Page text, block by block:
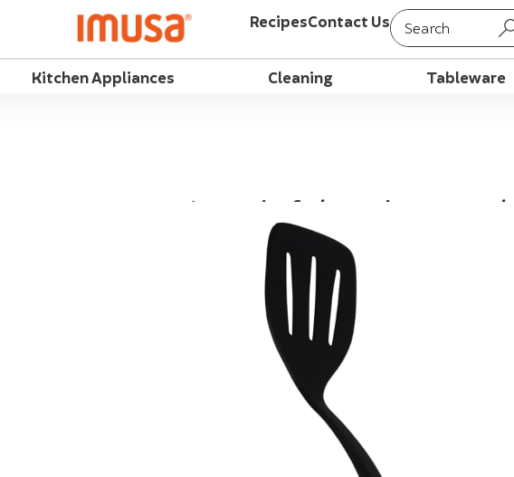
RecipesContact Us
Kitchen Appliances Cleaning Tableware
IMUSA Chef Slotted Turner,
Flip eggs, fish, and pancakes cleanly,
behind, with the IMUSA 13 Inch Nylon
Lightweight for easy operation and non-
odor and heat resistant. It measures 13
polypropylene handles, and it takes heat
Fahrenheit. Features ergonomic design
Slots drain excess juices, grease, marinades
food. Worried it will scratch your nonstick
smooth edge slides under delicate food
coating. It’s the kind of tool that quietly